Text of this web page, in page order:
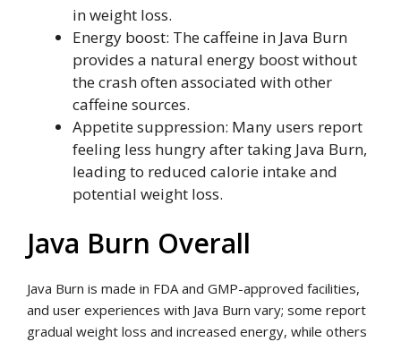
in weight loss.
Energy boost: The caffeine in Java Burn
provides a natural energy boost without
the crash often associated with other
caffeine sources.
Appetite suppression: Many users report
feeling less hungry after taking Java Burn,
leading to reduced calorie intake and
potential weight loss.
Java Burn Overall
Java Burn is made in FDA and GMP-approved facilities,
and user experiences with Java Burn vary; some report
gradual weight loss and increased energy, while others